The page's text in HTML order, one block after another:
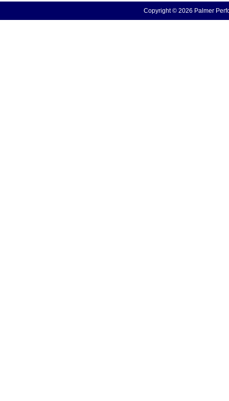
Copyright © 2026 Palmer